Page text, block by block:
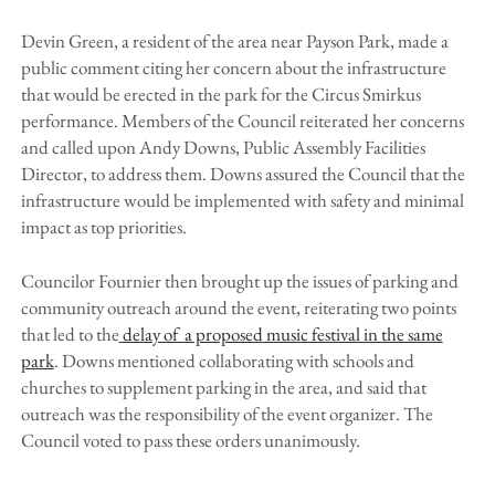
Devin Green, a resident of the area near Payson Park, made a
public comment citing her concern about the infrastructure
that would be erected in the park for the Circus Smirkus
performance. Members of the Council reiterated her concerns
and called upon Andy Downs, Public Assembly Facilities
Director, to address them. Downs assured the Council that the
infrastructure would be implemented with safety and minimal
impact as top priorities.
Councilor Fournier then brought up the issues of parking and
community outreach around the event, reiterating two points
that led to thedelay of a proposed music festival in the same
park. Downs mentioned collaborating with schools and
churches to supplement parking in the area, and said that
outreach was the responsibility of the event organizer. The
Council voted to pass these orders unanimously.